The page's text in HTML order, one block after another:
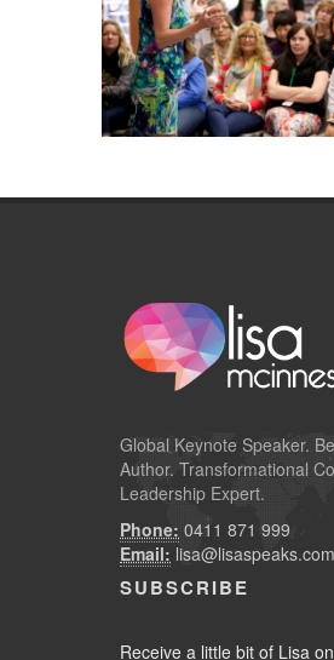
Global Keynote Speaker.
Author. Transformational
Leadership Expert.
Phone: 0411 871 999
Email: lisa@lisaspeaks.com
SUBSCRIBE
Receive a little bit of Lisa